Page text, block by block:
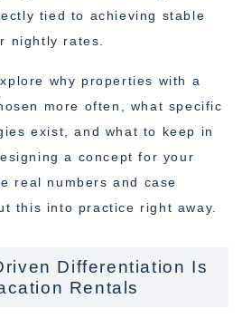
tied to achieving stable
nightly rates.
why properties with a
more often, what specific
exist, and what to keep in
a concept for your
real numbers and case
this into practice right away.
Differentiation Is
Rentals